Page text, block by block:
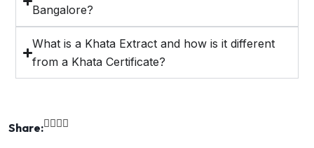
Bangalore?
What is a Khata Extract and how is it different
from a Khata Certificate?
Share: